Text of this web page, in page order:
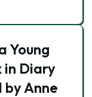
Young
in Diary
by Anne